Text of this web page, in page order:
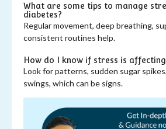
What are some tips to manage
diabetes?
Regular movement, deep breathing,
consistent routines help.
How do I know if stress is
Look for patterns, sudden sugar
swings, which can be signs.